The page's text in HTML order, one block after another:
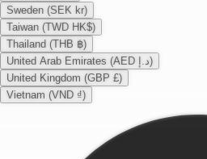
Sweden (SEK kr)
Taiwan (TWD HK$)
Thailand (THB ฿)
United Arab Emirates (AED د.إ)
United Kingdom (GBP £)
Vietnam (VND ₫)